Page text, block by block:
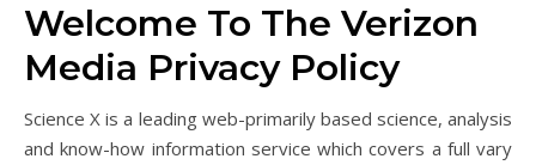
Welcome To The Verizon
Media Privacy Policy
Science X is a leading web-primarily based science, analysis
and know-how information service which covers a full vary